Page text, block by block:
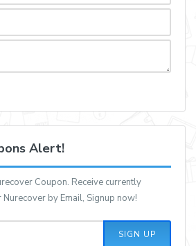
Alert!
Coupon. Receive currently
by Email, Signup now!
SIGN UP